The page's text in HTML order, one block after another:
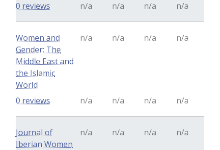
n/a
n/a n/a n/a
0 reviews
Women and
Gender: The
Middle East and
the Islamic
World
n/a n/a n/a n/a
n/a n/a n/a n/a
0 reviews
Journal of
Iberian Women
n/a n/a n/a n/a